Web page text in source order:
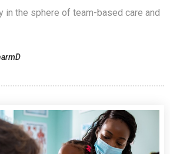
in the sphere of team-based care and